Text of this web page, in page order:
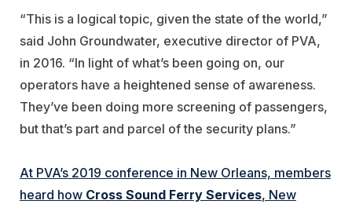
“This is a logical topic, given the state of the world,”
said John Groundwater, executive director of PVA,
in 2016. “In light of what’s been going on, our
operators have a heightened sense of awareness.
They’ve been doing more screening of passengers,
but that’s part and parcel of the security plans.”
At PVA’s 2019 conference in New Orleans, members
heard how Cross Sound Ferry Services, New